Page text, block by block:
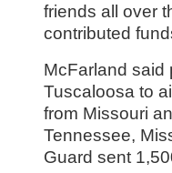
friends all over
contributed
McFarland said
Tuscaloosa to
from Missouri
Tennessee,
Guard sent